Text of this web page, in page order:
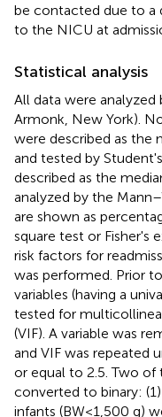
be contacted due to a
to the NICU at
Statistical analysis
All data were analyzed
Armonk, New York).
were described as the
and tested by Student's
described as the
analyzed by the
are shown as
square test or Fisher's
risk factors for
was performed. Prior
variables (having a
tested for
(VIF). A variable was
and VIF was repeated
or equal to 2.5. Two of
converted to binary:
infants (BW < 1,500 g)